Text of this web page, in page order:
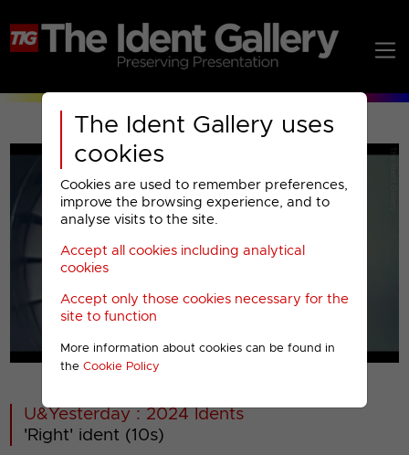
The Ident Gallery uses
cookies
Cookies are used to remember preferences,
improve the browsing experience, and to
analyse visits to the site.
Accept all cookies including analytical
cookies
Accept only those cookies necessary for the
site to function
More information about cookies can be found in
the Cookie Policy
00001
U&Yesterday : 2024 Idents
'Right' ident (10s)